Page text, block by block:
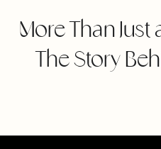
More Than
The Story